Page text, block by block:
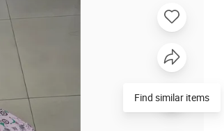
Find similar items